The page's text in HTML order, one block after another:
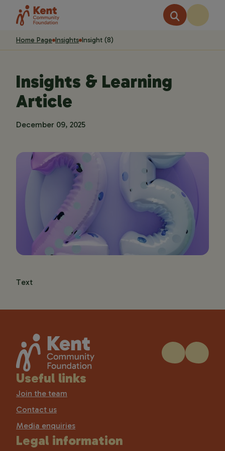
Home Page Insights Insight (8)
Insights & Learning
Article
December 09, 2025
Text
Useful links
Join the team
Contact us
Media enquiries
Legal information